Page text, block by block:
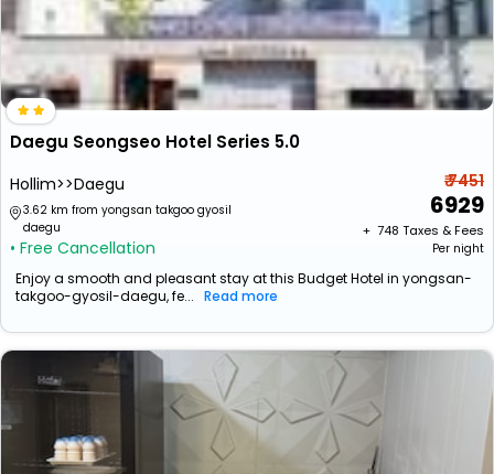
Daegu Seongseo Hotel Series 5.0
Hollim>>Daegu
3.62 km from yongsan takgoo gyosil
daegu
• Free Cancellation
₹ 7451
6929
+ ₹ 748 Taxes & Fees
Per night
Enjoy a smooth and pleasant stay at this Budget Hotel in yongsan-
takgoo-gyosil-daegu, fe... Read more